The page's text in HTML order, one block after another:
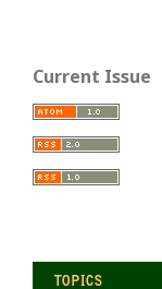
Current Issue